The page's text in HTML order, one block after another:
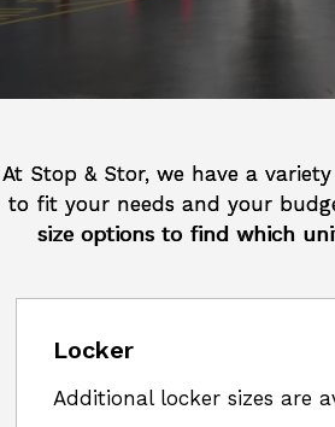
At Stop & Stor, we have a
to fit your needs and your
size options to find which
Locker
Additional locker sizes are